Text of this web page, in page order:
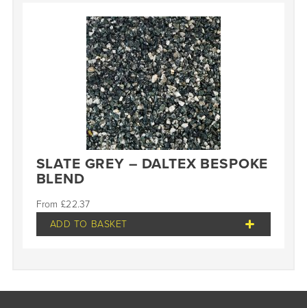
SLATE GREY – DALTEX BESPOKE
BLEND
£22.37
ADD TO BASKET